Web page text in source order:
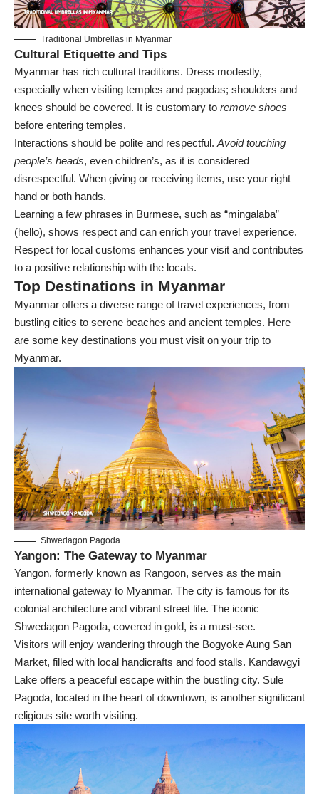
Traditional Umbrellas in Myanmar
Cultural Etiquette and Tips
Myanmar has rich cultural traditions. Dress modestly,
especially when visiting temples and pagodas; shoulders and
knees should be covered. It is customary to remove shoes
before entering temples.
Interactions should be polite and respectful. Avoid touching
people’s heads, even children’s, as it is considered
disrespectful. When giving or receiving items, use your right
hand or both hands.
Learning a few phrases in Burmese, such as “mingalaba”
(hello), shows respect and can enrich your travel experience.
Respect for local customs enhances your visit and contributes
to a positive relationship with the locals.
Top Destinations in Myanmar
Myanmar offers a diverse range of travel experiences, from
bustling cities to serene beaches and ancient temples. Here
are some key destinations you must visit on your trip to
Myanmar.
Shwedagon Pagoda
Yangon: The Gateway to Myanmar
Yangon, formerly known as Rangoon, serves as the main
international gateway to Myanmar. The city is famous for its
colonial architecture and vibrant street life. The iconic
Shwedagon Pagoda, covered in gold, is a must-see.
Visitors will enjoy wandering through the Bogyoke Aung San
Market, filled with local handicrafts and food stalls. Kandawgyi
Lake offers a peaceful escape within the bustling city. Sule
Pagoda, located in the heart of downtown, is another significant
religious site worth visiting.